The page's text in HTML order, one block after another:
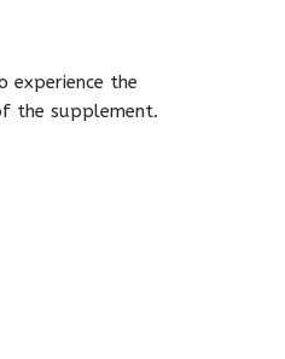
experience the
the supplement.